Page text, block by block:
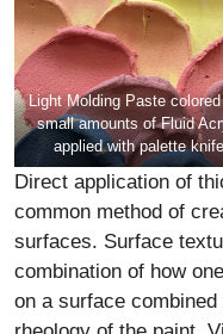
Light Molding Paste
small amounts of Fluid
applied with palette knife.
Direct application of
common method of
surfaces. Surface
combination of how
on a surface